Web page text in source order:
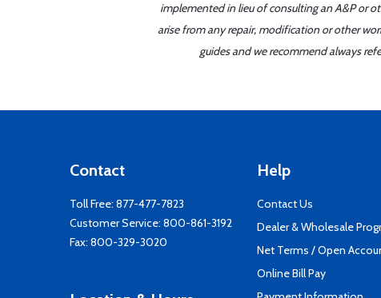
implemented in lieu of consulting an A&P or
arise from any repair, modification or other
guides and we recommend always
Contact
Toll Free: 877-477-7823
Customer Service: 800-861-3192
Fax: 800-329-3020
Help
Contact Us
Dealer & Wholesale
Net Terms / Open
Online Bill Pay